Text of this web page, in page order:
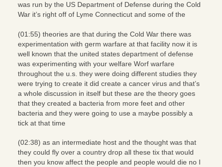
was run by the US Department of Defense during the Cold
War it’s right off of Lyme Connecticut and some of the
(01:55) theories are that during the Cold War there was
experimentation with germ warfare at that facility now it is
well known that the united states department of defense
was experimenting with your welfare Worf warfare
throughout the u.s. they were doing different studies they
were trying to create it did create a cancer virus and that’s
a whole discussion in itself but these are the theory goes
that they created a bacteria from more feet and other
bacteria and they were going to use a maybe possibly a
tick at that time
(02:38) as an intermediate host and the thought was that
they could fly over a country drop all these tix that would
then you know affect the people and people would die no I